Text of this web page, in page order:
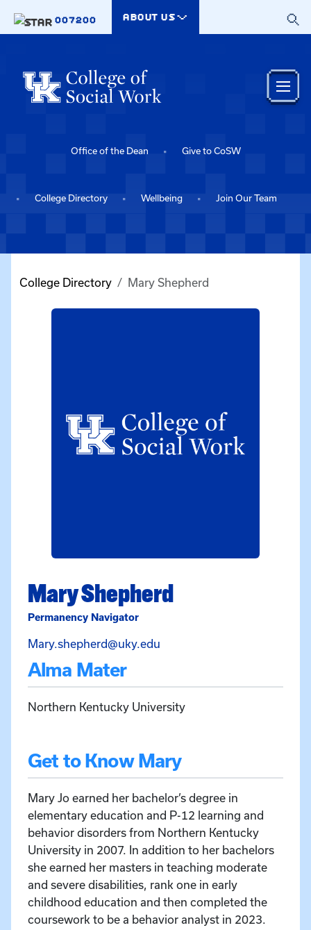
007200
ABOUT US
Office of the Dean Give to CoSW
College Directory Wellbeing Join Our Team
College Directory Mary Shepherd
Mary Shepherd
Permanency Navigator
Mary.shepherd@uky.edu
Alma Mater
Northern Kentucky University
Get to Know Mary
Mary Jo earned her bachelor’s degree in
elementary education and P-12 learning and
behavior disorders from Northern Kentucky
University in 2007. In addition to her bachelors
she earned her masters in teaching moderate
and severe disabilities, rank one in early
childhood education and then completed the
coursework to be a behavior analyst in 2023.